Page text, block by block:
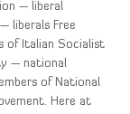
— liberal
liberals Free
of Italian Socialist
— national
of National
Here at